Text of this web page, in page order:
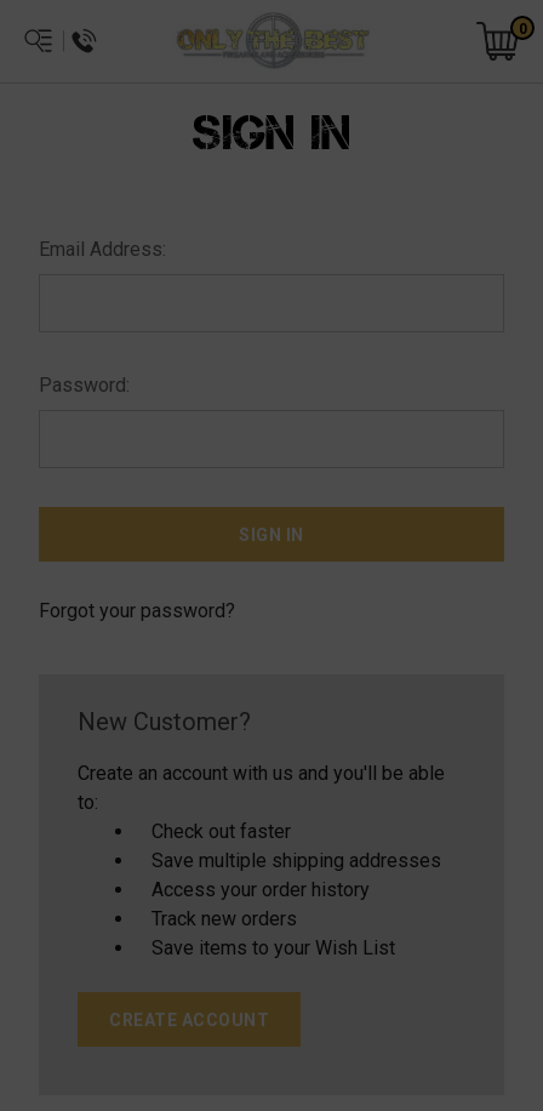
0
SIGN IN
Email Address:
Password:
Forgot your password?
New Customer?
Create an account with us and you'll be able
to:
Check out faster
Save multiple shipping addresses
Access your order history
Track new orders
Save items to your Wish List
CREATE ACCOUNT